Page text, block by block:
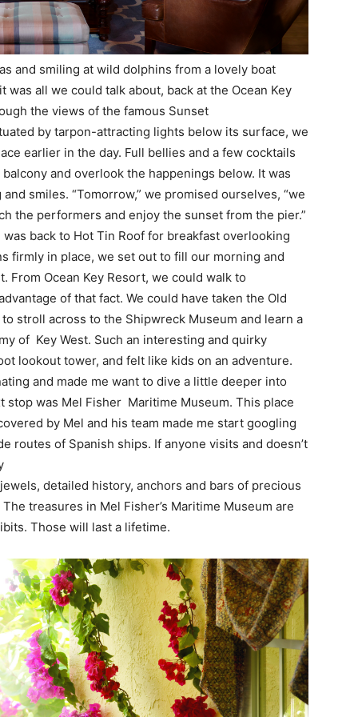
and smiling at wild dolphins from a lovely boat
all we could talk about, back at the Ocean Key
the views of the famous Sunset
by tarpon-attracting lights below its surface, we
earlier in the day. Full bellies and a few cocktails
and overlook the happenings below. It was
smiles. “Tomorrow,” we promised ourselves, “we
the performers and enjoy the sunset from the pier.”
back to Hot Tin Roof for breakfast overlooking
firmly in place, we set out to fill our morning and
From Ocean Key Resort, we could walk to
of that fact. We could have taken the Old
stroll across to the Shipwreck Museum and learn a
of Key West. Such an interesting and quirky
lookout tower, and felt like kids on an adventure.
and made me want to dive a little deeper into
was Mel Fisher Maritime Museum. This place
by Mel and his team made me start googling
routes of Spanish ships. If anyone visits and doesn’t
detailed history, anchors and bars of precious
treasures in Mel Fisher’s Maritime Museum are
Those will last a lifetime.